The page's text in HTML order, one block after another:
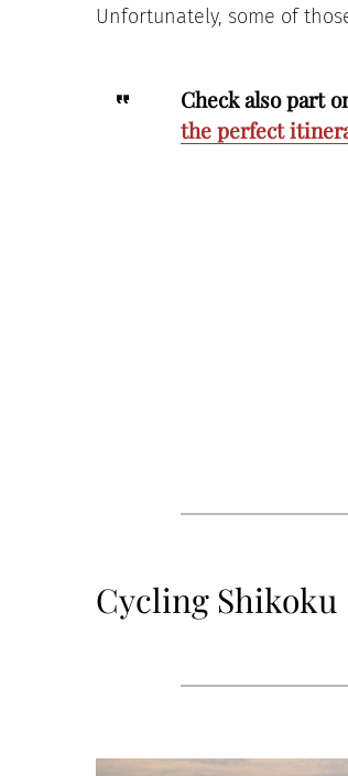
Unfortunately, some of
Check also part
the perfect
Cycling Shikoku